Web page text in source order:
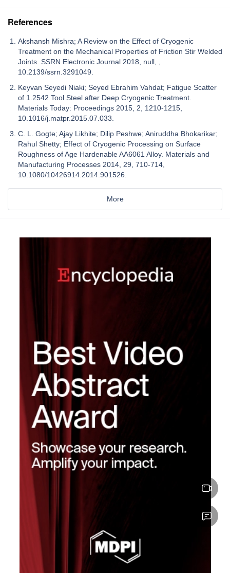
References
Akshansh Mishra; A Review on the Effect of Cryogenic
Treatment on the Mechanical Properties of Friction Stir Welded
Joints. SSRN Electronic Journal 2018, null, ,
10.2139/ssrn.3291049.
Keyvan Seyedi Niaki; Seyed Ebrahim Vahdat; Fatigue Scatter
of 1.2542 Tool Steel after Deep Cryogenic Treatment.
Materials Today: Proceedings 2015, 2, 1210-1215,
10.1016/j.matpr.2015.07.033.
C. L. Gogte; Ajay Likhite; Dilip Peshwe; Aniruddha Bhokarikar;
Rahul Shetty; Effect of Cryogenic Processing on Surface
Roughness of Age Hardenable AA6061 Alloy. Materials and
Manufacturing Processes 2014, 29, 710-714,
10.1080/10426914.2014.901526.
More